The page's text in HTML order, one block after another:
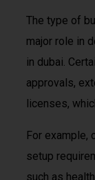
The type of
major role in
in dubai.
approvals,
licenses,
For example,
setup
such as